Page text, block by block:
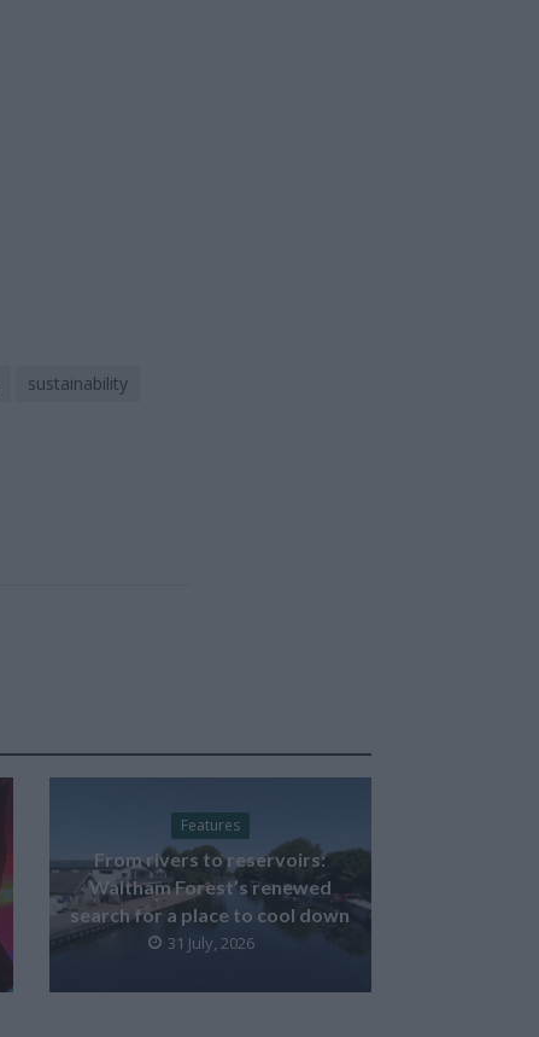
sustainability
Features
From rivers to reservoirs:
Waltham Forest’s renewed
search for a place to cool down
31 July, 2026